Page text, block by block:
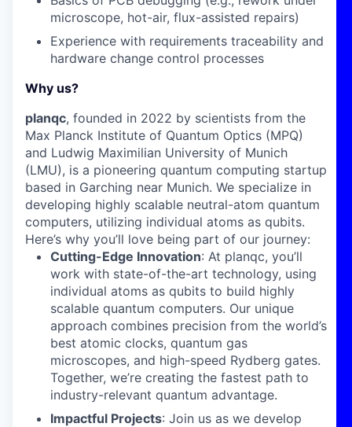
microscope, hot-air, flux-assisted repairs)
Experience with requirements traceability and
hardware change control processes
Why us?
planqc, founded in 2022 by scientists from the
Max Planck Institute of Quantum Optics (MPQ)
and Ludwig Maximilian University of Munich
(LMU), is a pioneering quantum computing startup
based in Garching near Munich. We specialize in
developing highly scalable neutral-atom quantum
computers, utilizing individual atoms as qubits.
Here’s why you’ll love being part of our journey:
Cutting-Edge Innovation: At planqc, you’ll
work with state-of-the-art technology, using
individual atoms as qubits to build highly
scalable quantum computers. Our unique
approach combines precision from the world’s
best atomic clocks, quantum gas
microscopes, and high-speed Rydberg gates.
Together, we’re creating the fastest path to
industry-relevant quantum advantage.
Impactful Projects: Join us as we develop